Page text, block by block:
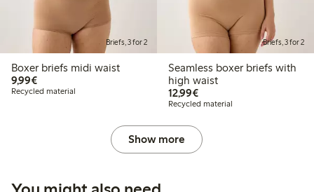
Briefs, 3 for 2
Boxer briefs midi waist
9,99€€9.99
Recycled material
Briefs, 3 for 2
Seamless boxer briefs with
high waist
12,99€€12.99
Recycled material
Show more